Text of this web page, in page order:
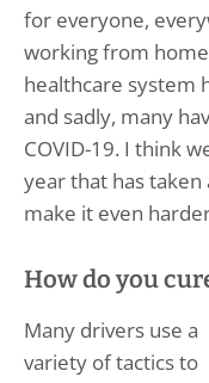
for everyone,
working from
healthcare system
and sadly, many
COVID-19. I think
year that has taken
make it even
How do you
Many drivers use a
variety of tactics to